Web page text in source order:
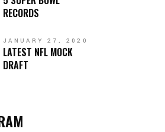
RECORDS
JANUARY 27, 2020
LATEST NFL MOCK
DRAFT